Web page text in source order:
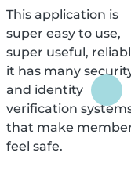
This application is
super easy to use,
super useful,
it has many
and identity
verification
that make
feel safe.